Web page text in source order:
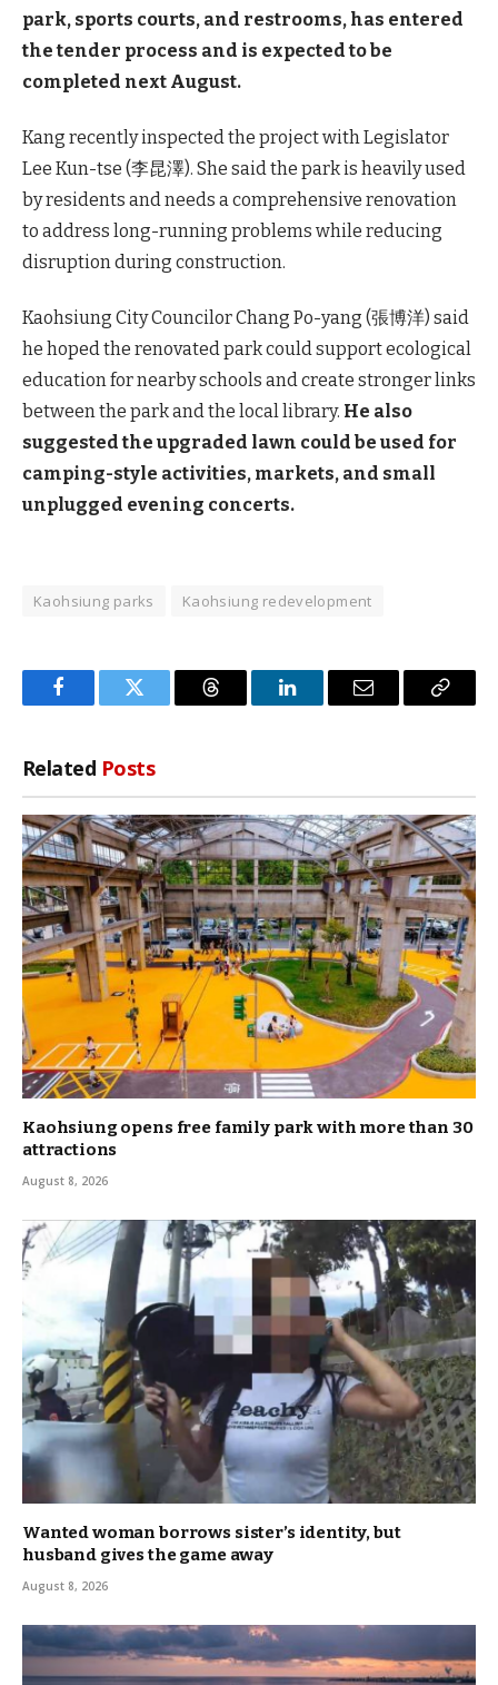
park, sports courts, and restrooms, has entered
the tender process and is expected to be
completed next August.
Kang recently inspected the project with Legislator
Lee Kun-tse (李昆澤). She said the park is heavily used
by residents and needs a comprehensive renovation
to address long-running problems while reducing
disruption during construction.
Kaohsiung City Councilor Chang Po-yang (張博洋) said
he hoped the renovated park could support ecological
education for nearby schools and create stronger links
between the park and the local library. He also
suggested the upgraded lawn could be used for
camping-style activities, markets, and small
unplugged evening concerts.
Kaohsiung parks Kaohsiung redevelopment
FacebookTwitter Threads LinkedInEmail
Copy
Related Posts
Kaohsiung opens free family park with more than 30
attractions
August 8, 2026
Wanted woman borrows sister’s identity, but
husband gives the game away
August 8, 2026